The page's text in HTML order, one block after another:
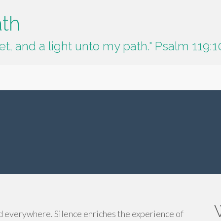
and a light unto my path." Psalm
everywhere. Silence enriches the experience of